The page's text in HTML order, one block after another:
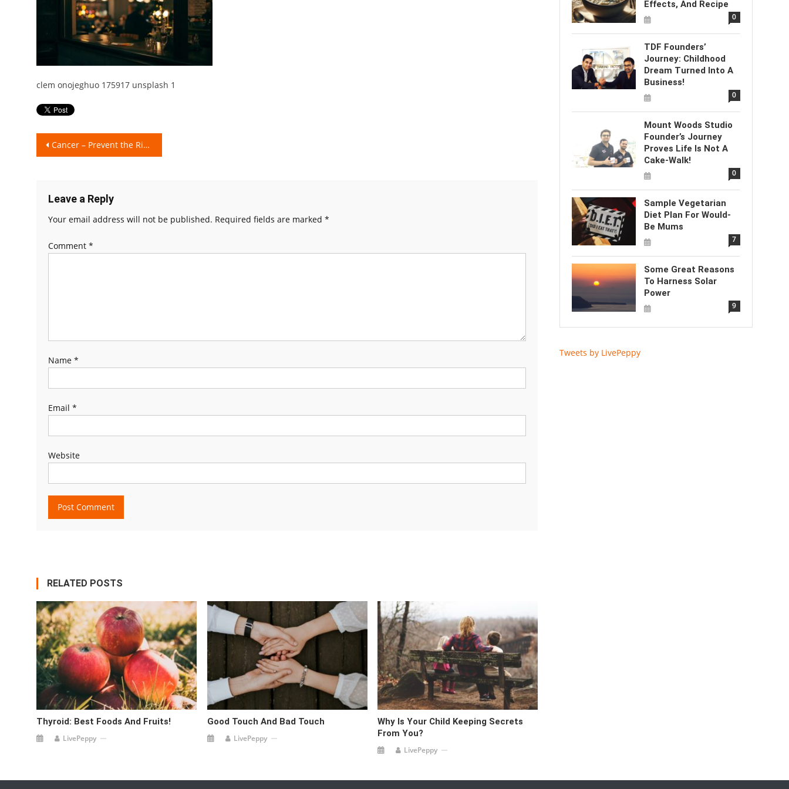
clem onojeghuo 175917 unsplash 1
Post
Cancer – Prevent the Risks!!
Leave a Reply
Your email address will not be published. Required fields are marked *
Comment *
Name *
Email *
Website
RELATED POSTS
Thyroid: Best Foods And Fruits!
LivePeppy
Good Touch And Bad Touch
LivePeppy
Why Is Your Child Keeping Secrets
From You?
LivePeppy
Effects, And Recipe
0
TDF Founders’
Journey: Childhood
Dream Turned Into A
Business!
0
Mount Woods Studio
Founder’s Journey
Proves Life Is Not A
Cake-Walk!
0
Sample Vegetarian
Diet Plan For Would-
Be Mums
7
Some Great Reasons
To Harness Solar
Power
9
Tweets by LivePeppy